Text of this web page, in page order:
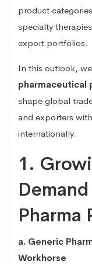
product
specialty
export portfolios.
In this outlook,
pharmaceutical
shape global
and exporters
internationally.
1.
Pharma
a. Generic
Workhorse